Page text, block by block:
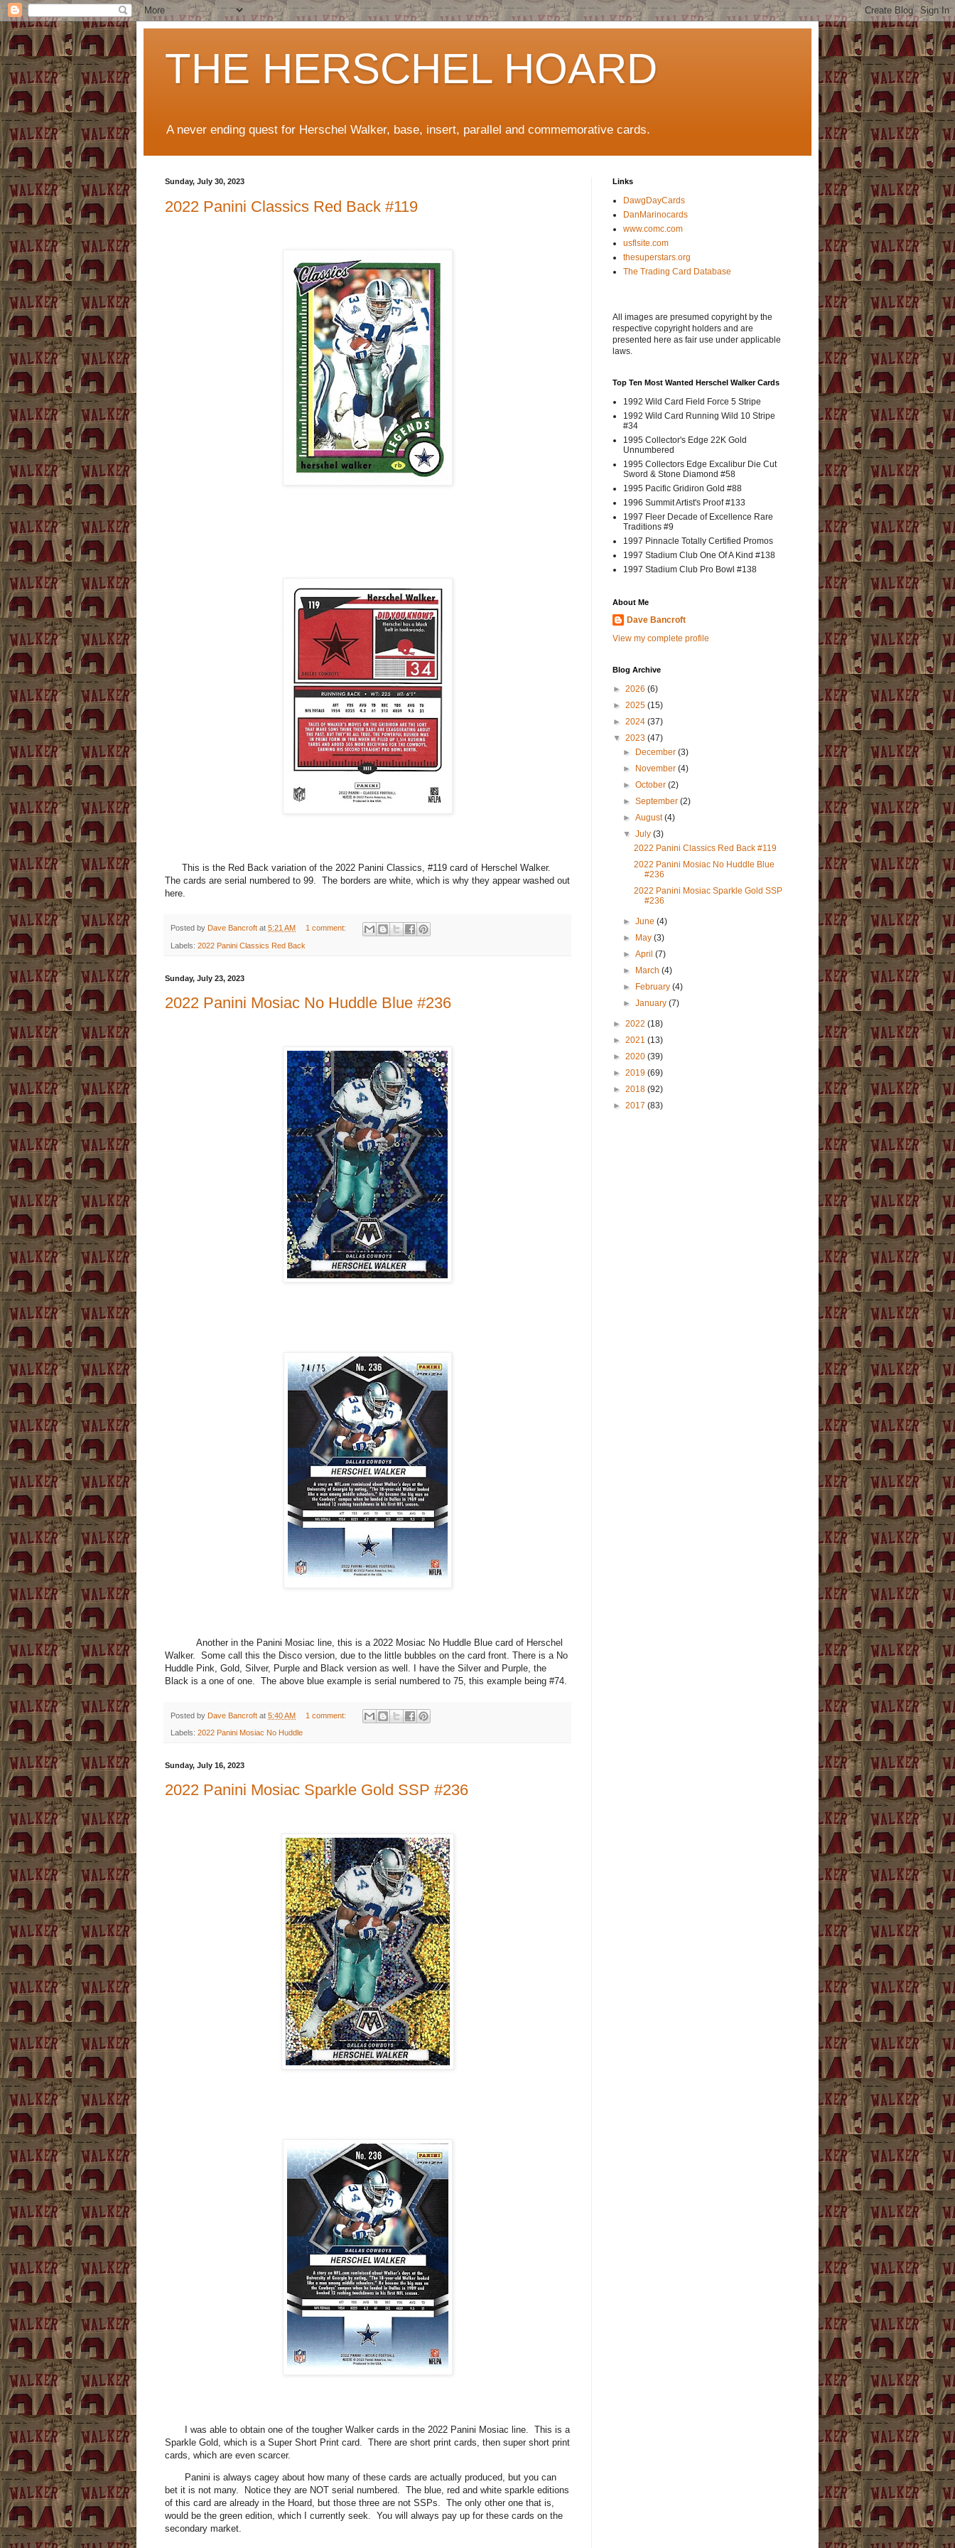
THE HERSCHEL HOARD
A never ending quest for Herschel Walker, base, insert, parallel and commemorative cards.
Sunday, July 30, 2023
2022 Panini Classics Red Back #119
This is the Red Back variation of the 2022 Panini Classics, #119 card of Herschel Walker.
The cards are serial numbered to 99. The borders are white, which is why they appear washed out
here.
Posted by Dave Bancroft at 5:21 AM 1 comment:
Labels: 2022 Panini Classics Red Back
Sunday, July 23, 2023
2022 Panini Mosiac No Huddle Blue #236
Another in the Panini Mosiac line, this is a 2022 Mosiac No Huddle Blue card of Herschel
Walker. Some call this the Disco version, due to the little bubbles on the card front. There is a No
Huddle Pink, Gold, Silver, Purple and Black version as well. I have the Silver and Purple, the
Black is a one of one. The above blue example is serial numbered to 75, this example being #74.
Posted by Dave Bancroft at 5:40 AM 1 comment:
Labels: 2022 Panini Mosiac No Huddle
Sunday, July 16, 2023
2022 Panini Mosiac Sparkle Gold SSP #236
I was able to obtain one of the tougher Walker cards in the 2022 Panini Mosiac line. This is a
Sparkle Gold, which is a Super Short Print card. There are short print cards, then super short print
cards, which are even scarcer.
Panini is always cagey about how many of these cards are actually produced, but you can
bet it is not many. Notice they are NOT serial numbered. The blue, red and white sparkle editions
of this card are already in the Hoard, but those three are not SSPs. The only other one that is,
would be the green edition, which I currently seek. You will always pay up for these cards on the
secondary market.
Links
DawgDayCards
DanMarinocards
www.comc.com
usflsite.com
thesuperstars.org
The Trading Card Database
All images are presumed copyright by the
respective copyright holders and are
presented here as fair use under applicable
laws.
Top Ten Most Wanted Herschel Walker Cards
1992 Wild Card Field Force 5 Stripe
1992 Wild Card Running Wild 10 Stripe
#34
1995 Collector's Edge 22K Gold
Unnumbered
1995 Collectors Edge Excalibur Die Cut
Sword & Stone Diamond #58
1995 Pacific Gridiron Gold #88
1996 Summit Artist's Proof #133
1997 Fleer Decade of Excellence Rare
Traditions #9
1997 Pinnacle Totally Certified Promos
1997 Stadium Club One Of A Kind #138
1997 Stadium Club Pro Bowl #138
About Me
Dave Bancroft
View my complete profile
Blog Archive
► 2026 (6)
► 2025 (15)
► 2024 (37)
▼ 2023 (47)
►
December(3)
►
November(4)
►October(2)
►September(2)
►August(4)
▼July(3)
2022 Panini Classics Red Back #119
2022 Panini Mosiac No Huddle Blue
#236
2022 Panini Mosiac Sparkle Gold SSP
#236
►June(4)
►
May(3)
►April(7)
►
March(4)
►
February(4)
►January(7)
► 2022 (18)
► 2021 (13)
► 2020 (39)
► 2019 (69)
► 2018 (92)
► 2017 (83)